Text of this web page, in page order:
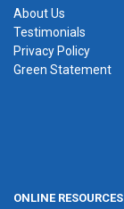
About Us
Testimonials
Privacy Policy
Green Statement
ONLINE RESOURCES